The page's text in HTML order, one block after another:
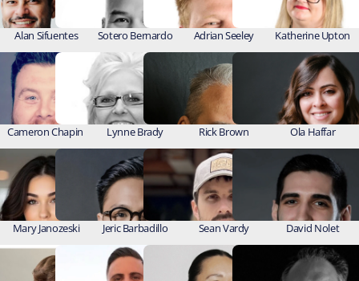
Alan Sifuentes Sotero Bernardo Adrian Seeley Katherine Upton
Cameron Chapin Lynne Brady Rick Brown Ola Haffar
Mary Janozeski Jeric Barbadillo Sean Vardy David Nolet